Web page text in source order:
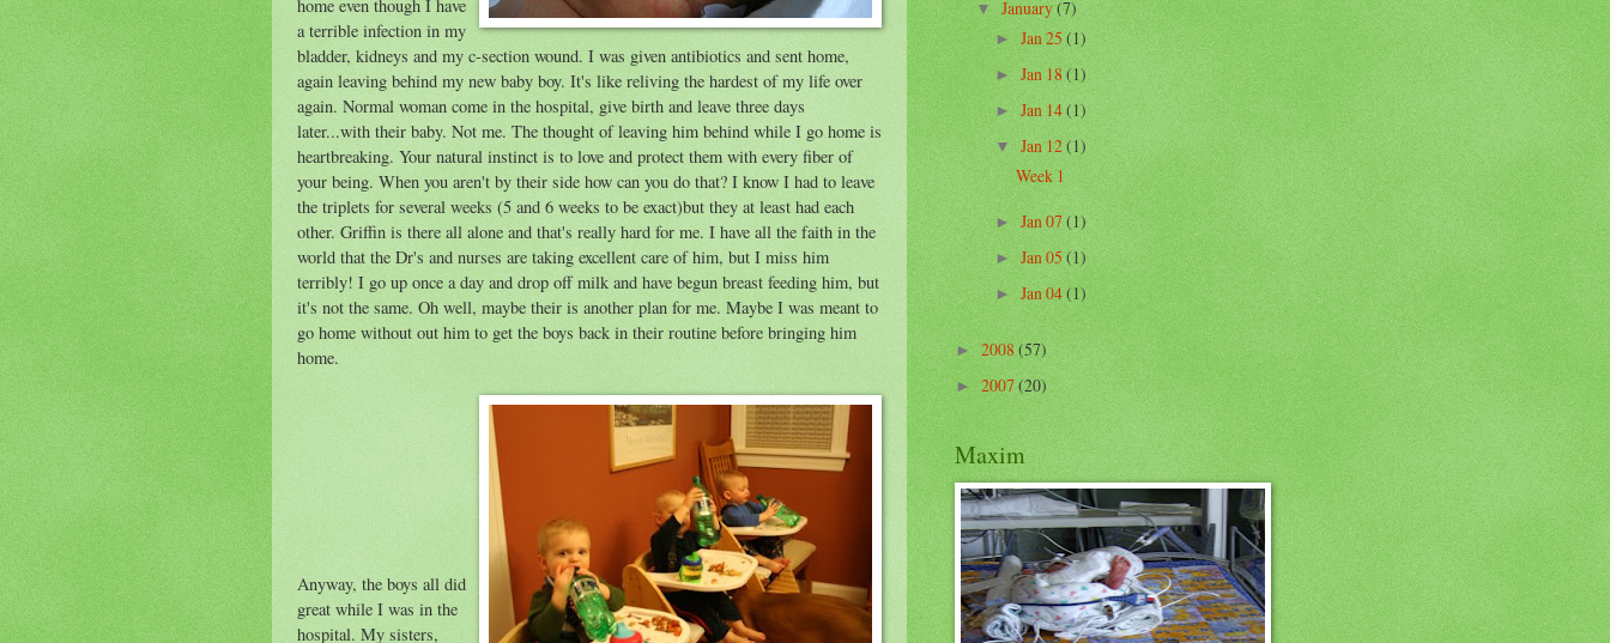
home even though I have
a terrible infection in my
bladder, kidneys and my c-section wound. I was given antibiotics and sent home,
again leaving behind my new baby boy. It's like reliving the hardest of my life over
again. Normal woman come in the hospital, give birth and leave three days
later...with their baby. Not me. The thought of leaving him behind while I go home is
heartbreaking. Your natural instinct is to love and protect them with every fiber of
your being. When you aren't by their side how can you do that? I know I had to leave
the triplets for several weeks (5 and 6 weeks to be exact)but they at least had each
other. Griffin is there all alone and that's really hard for me. I have all the faith in the
world that the Dr's and nurses are taking excellent care of him, but I miss him
terribly! I go up once a day and drop off milk and have begun breast feeding him, but
it's not the same. Oh well, maybe their is another plan for me. Maybe I was meant to
go home without out him to get the boys back in their routine before bringing him
home.
Anyway, the boys all did
great while I was in the
hospital. My sisters,
▼January(7)
►Jan 25(1)
►Jan 18(1)
►Jan 14(1)
▼Jan 12(1)
Week 1
►Jan 07(1)
►Jan 05(1)
►Jan 04(1)
►2008(57)
►2007(20)
Maxim